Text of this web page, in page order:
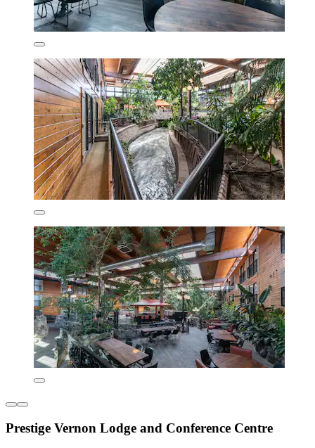
Prestige Vernon Lodge and Conference Centre